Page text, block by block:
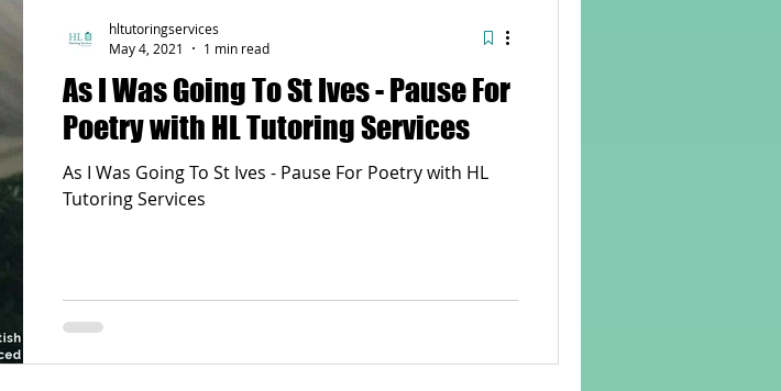
Handwriting Violin Key Stage 2 SATs preparation
Online tuition
As I Was Going To St Ives - Pause For
Poetry with HL Tutoring Services
As I Was Going To St Ives - Pause For Poetry with HL
Tutoring Services
hltutoringservices
May 4, 2021
1 min read